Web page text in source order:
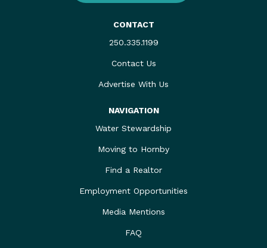
CONTACT
250.335.1199
Contact Us
Advertise With Us
NAVIGATION
Water Stewardship
Moving to Hornby
Find a Realtor
Employment Opportunities
Media Mentions
FAQ